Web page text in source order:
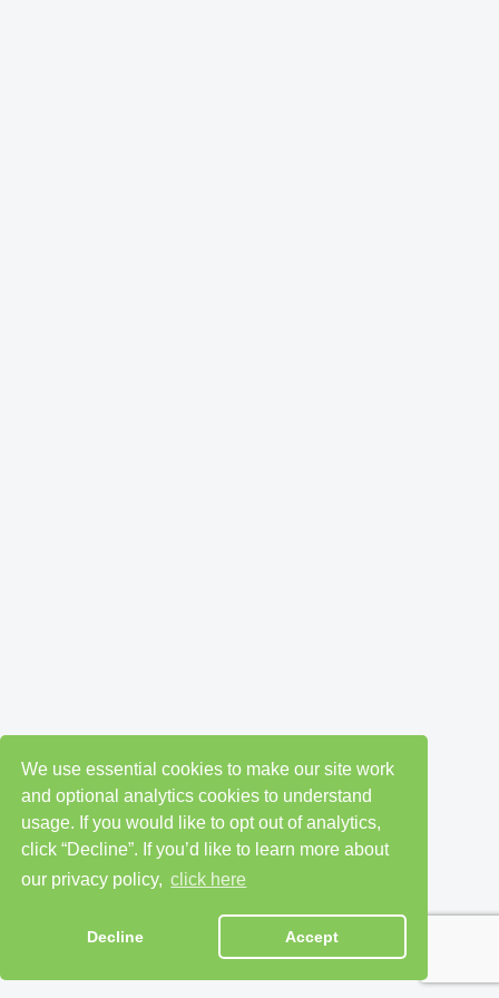
We use essential cookies to make our site work
and optional analytics cookies to understand
usage. If you would like to opt out of analytics,
click “Decline”. If you’d like to learn more about
our privacy policy, click here
Decline Accept